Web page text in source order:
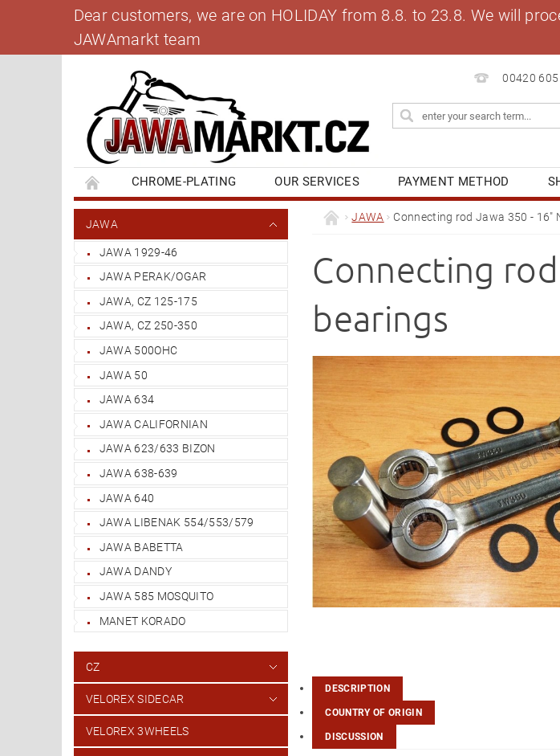
Dear customers, we are on HOLIDAY from 8.8. to 23.8. We will
JAWAmarkt team
00420
CHROME-PLATING OUR SERVICES PAYMENT METHOD
BANK ACCOUNT
CONTACT US BLOG MY ORDER
JAWA
JAWA 1929-46
JAWA PERAK/OGAR
JAWA, CZ 125-175
JAWA, CZ 250-350
JAWA 500OHC
JAWA 50
JAWA 634
JAWA CALIFORNIAN
JAWA 623/633 BIZON
JAWA 638-639
JAWA 640
JAWA LIBENAK 554/553/579
JAWA BABETTA
JAWA DANDY
JAWA 585 MOSQUITO
MANET KORADO
CZ
VELOREX SIDECAR
VELOREX 3WHEELS
JAWA Connecting rod Jawa 350 - 16"
Connecting
bearings
DESCRIPTION
COUNTRY OF ORIGIN
DISCUSSION